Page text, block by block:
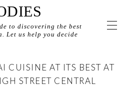
to discovering the best
Let us help you decide
CUISINE AT ITS BEST AT
STREET CENTRAL